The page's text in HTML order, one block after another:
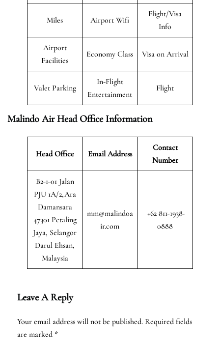
Miles Airport Wifi
Flight/Visa
Info
Airport
Facilities
Economy Class Visa on Arrival
Valet Parking
In-Flight
Entertainment
Flight
Malindo Air Head Office Information
Head Office Email Address
Contact
Number
B2-1-01 Jalan
PJU 1A/2,Ara
Damansara
47301 Petaling
Jaya, Selangor
Darul Ehsan,
Malaysia
mm@malindoa
ir.com
+62 811-1938-
0888
Leave A Reply
Your email address will not be published. Required fields
are marked *